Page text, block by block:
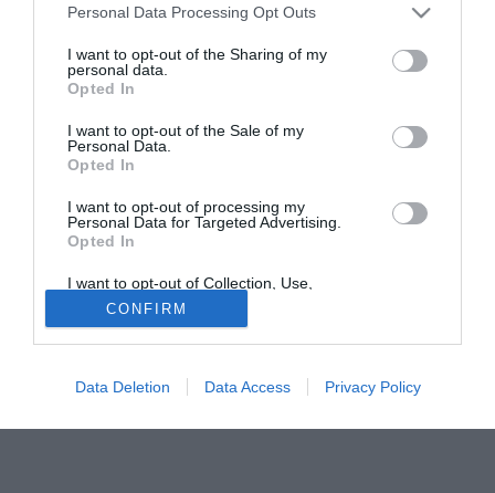
Personal Data Processing Opt Outs
I want to opt-out of the Sharing of my
personal data.
Opted In
I want to opt-out of the Sale of my
Personal Data.
Opted In
I want to opt-out of processing my
Personal Data for Targeted Advertising.
Opted In
I want to opt-out of Collection, Use,
Retention, Sale, and/or Sharing of my
Personal Data that Is Unrelated with the
Purposes for which it was collected.
Opted Out
CONFIRM
Data Deletion Data Access Privacy Policy
Liverpool e Chelsea si scontreranno per usufruire dei suoi
servigi. Favoriti i Blues del magnate russo Abramovich che,
in caso di partenza di Robben (destinazione Real Madrid),
troverebbero un ottimo sostituto con il tornante spagnolo.
Tutte le partite di Serie A della tua squadra. Attiva l’Offerta di
TIMVISION con DAZN!